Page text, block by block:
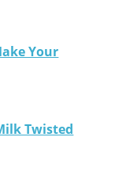
Your
Twisted